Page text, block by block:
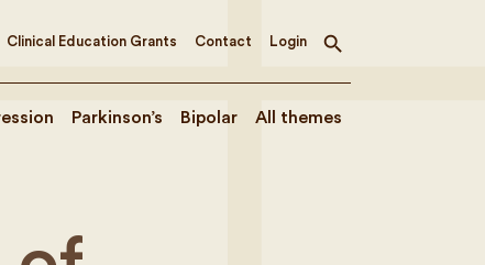
Clinical Education Grants Contact Login
Toggle
Parkinson’s Bipolar All themes